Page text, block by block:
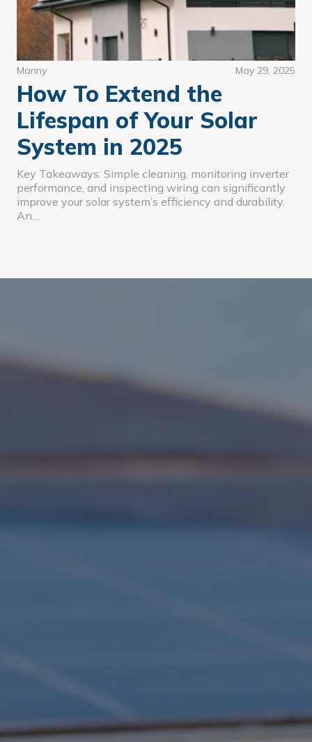
Manny May 29, 2025
How To Extend the
Lifespan of Your Solar
System in 2025
Key Takeaways: Simple cleaning, monitoring inverter
performance, and inspecting wiring can significantly
improve your solar system’s efficiency and durability.
An…